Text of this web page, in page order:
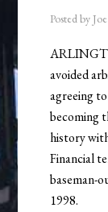
Posted by
avoided
agreeing
becoming
history
Financial
baseman-
1998.